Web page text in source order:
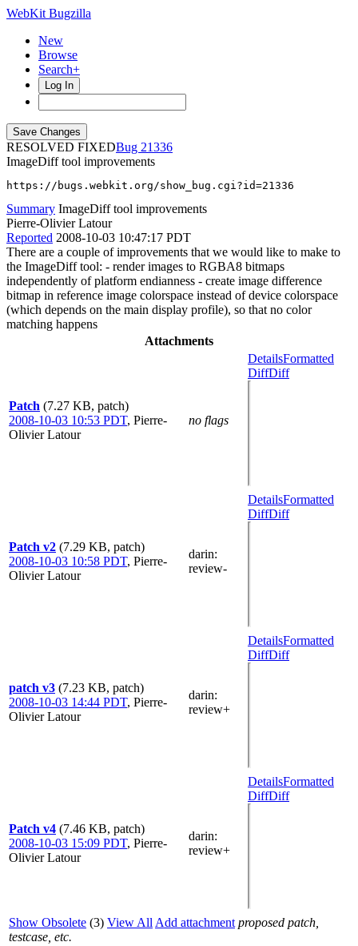
WebKit Bugzilla
New
Browse
Search+
Log In
RESOLVED FIXED
21336
ImageDiff tool improvements
https://bugs.webkit.org/show_bug.cgi?id=21336
Summary ImageDiff tool improvements
Pierre-Olivier Latour
Reported 2008-10-03 10:47:17 PDT
There are a couple of improvements that we would like to make to
the ImageDiff tool: - render images to RGBA8 bitmaps
independently of platform endianness - create image difference
bitmap in reference image colorspace instead of device colorspace
(which depends on the main display profile), so that no color
matching happens
Attachments
Patch (7.27 KB, patch)
2008-10-03 10:53 PDT, Pierre-
Olivier Latour
no flags
DetailsFormatted
DiffDiff
Patch v2 (7.29 KB, patch)
2008-10-03 10:58 PDT, Pierre-
Olivier Latour
darin:
review-
DetailsFormatted
DiffDiff
patch v3 (7.23 KB, patch)
2008-10-03 14:44 PDT, Pierre-
Olivier Latour
darin:
review+
DetailsFormatted
DiffDiff
Patch v4 (7.46 KB, patch)
2008-10-03 15:09 PDT, Pierre-
Olivier Latour
darin:
review+
DetailsFormatted
DiffDiff
Show Obsolete (3) View All Add attachment proposed patch,
testcase, etc.